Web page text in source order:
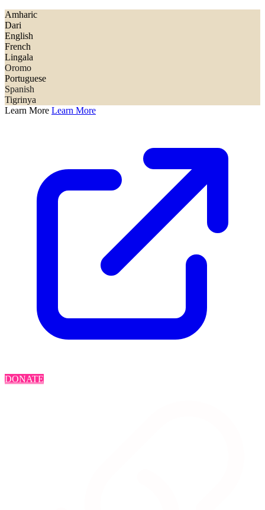
Amharic
Dari
English
French
Lingala
Oromo
Portuguese
Spanish
Tigrinya
Learn More Learn More
DONATE